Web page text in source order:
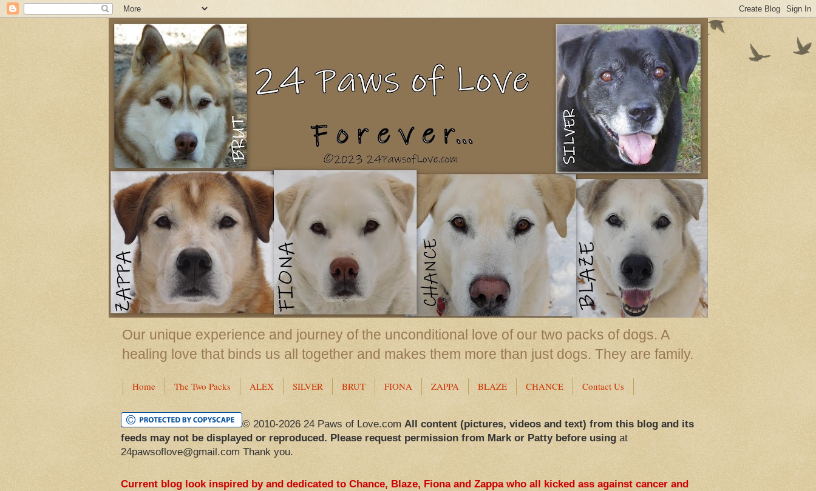
Our unique experience and journey of the unconditional love of our two packs of dogs. A
healing love that binds us all together and makes them more than just dogs. They are family.
Home The Two Packs ALEX SILVER BRUT FIONA ZAPPA BLAZE CHANCE Contact Us
© 2010-2026 24 Paws of Love.com All content (pictures, videos and text) from this blog and its
feeds may not be displayed or reproduced. Please request permission from Mark or Patty before usingat
24pawsoflove@gmail.com Thank you.
Current blog look inspired by and dedicated to Chance, Blaze, Fiona and Zappa who all kicked ass against cancer and